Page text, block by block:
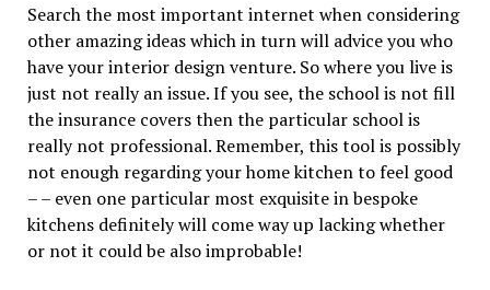
Search the most important internet when considering
other amazing ideas which in turn will advice you who
have your interior design venture. So where you live is
just not really an issue. If you see, the school is not fill
the insurance covers then the particular school is
really not professional. Remember, this tool is possibly
not enough regarding your home kitchen to feel good
– – even one particular most exquisite in bespoke
kitchens definitely will come way up lacking whether
or not it could be also improbable!